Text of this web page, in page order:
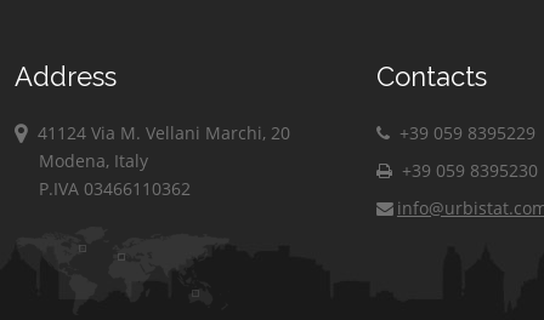
Address
41124 Via M. Vellani Marchi, 20
Modena, Italy
P.IVA 03466110362
Contacts
+39 059 8395229
+39 059 8395230